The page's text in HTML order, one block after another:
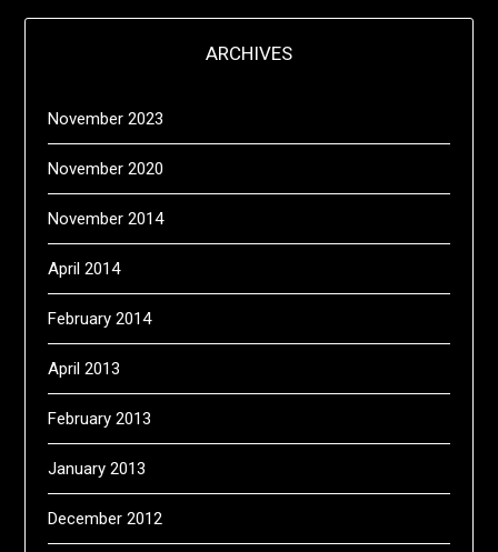
ARCHIVES
November 2023
November 2020
November 2014
April 2014
February 2014
April 2013
February 2013
January 2013
December 2012